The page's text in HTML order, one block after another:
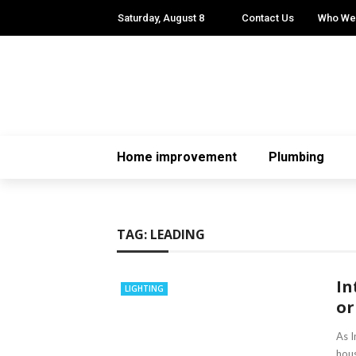
Saturday, August 8 Contact Us Who
Home improvement Plumbing
TAG: LEADING
LIGHTING
As